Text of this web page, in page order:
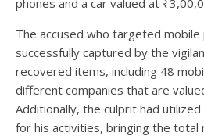
The accused who targeted mobile
successfully captured by the
recovered items, including 48
different companies that are
Additionally, the culprit had
for his activities, bringing the total